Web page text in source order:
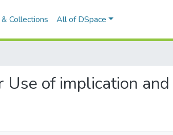
Collections All of DSpace
Use of implication